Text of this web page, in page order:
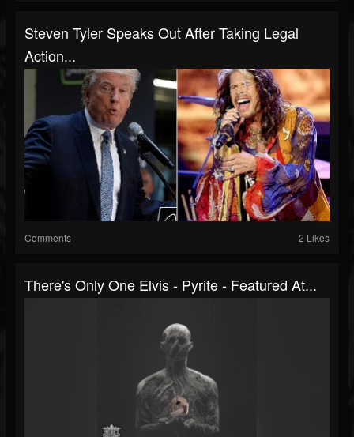
Steven Tyler Speaks Out After Taking Legal
Action...
Comments 2 Likes
There's Only One Elvis - Pyrite - Featured At...